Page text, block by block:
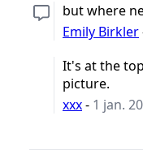
but where
Emily Birkler
It's at the
picture.
xxx- 1 jan.